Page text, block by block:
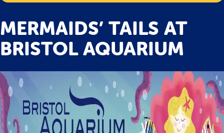
MERMAIDS’ TAILS AT
BRISTOL AQUARIUM